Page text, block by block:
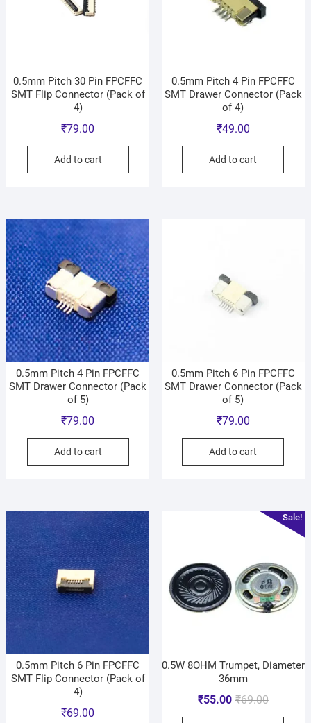
0.5mm Pitch 30 Pin FPCFFC
SMT Flip Connector (Pack of
4)
₹79.00
Add to cart
0.5mm Pitch 4 Pin FPCFFC
SMT Drawer Connector (Pack
of 4)
₹49.00
Add to cart
0.5mm Pitch 4 Pin FPCFFC
SMT Drawer Connector (Pack
of 5)
₹79.00
Add to cart
0.5mm Pitch 6 Pin FPCFFC
SMT Drawer Connector (Pack
of 5)
₹79.00
Add to cart
0.5mm Pitch 6 Pin FPCFFC
SMT Flip Connector (Pack of
4)
₹69.00
Sale!
0.5W 8OHM Trumpet, Diameter
36mm
₹69.00
₹55.00